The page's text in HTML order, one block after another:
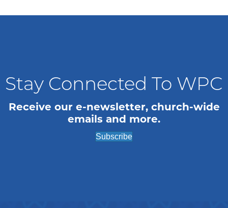
Stay Connected To WPC
Receive our e-newsletter, church-wide
emails and more.
Subscribe